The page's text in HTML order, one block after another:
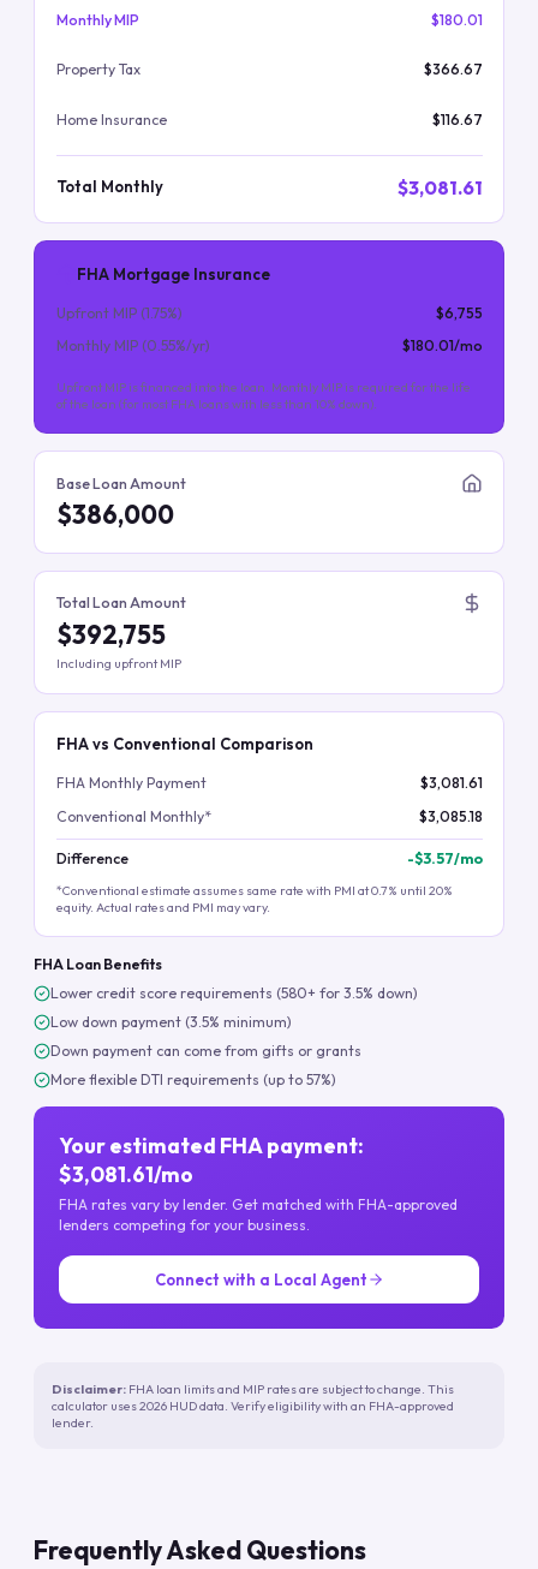
Monthly MIP $180.01
Property Tax $366.67
Home Insurance $116.67
Total Monthly $3,081.61
FHA Mortgage Insurance
Upfront MIP (1.75%)
$6,755
Monthly MIP (0.55%/yr) $180.01/mo
Upfront MIP is financed into the loan. Monthly MIP is required for the life
of the loan (for most FHA loans with less than 10% down).
Base Loan Amount
$386,000
Total Loan Amount
$392,755
Including upfront MIP
FHA vs Conventional Comparison
FHA Monthly Payment
$3,081.61
Conventional Monthly*
$3,085.18
Difference -$3.57/mo
*Conventional estimate assumes same rate with PMI at 0.7% until 20%
equity. Actual rates and PMI may vary.
FHA Loan Benefits
Lower credit score requirements (580+ for 3.5% down)
Low down payment (3.5% minimum)
Down payment can come from gifts or grants
More flexible DTI requirements (up to 57%)
Your estimated FHA payment:
$3,081.61/mo
FHA rates vary by lender. Get matched with FHA-approved
lenders competing for your business.
Connect with a Local Agent
Disclaimer: FHA loan limits and MIP rates are subject to change. This
calculator uses 2026 HUD data. Verify eligibility with an FHA-approved
lender.
Frequently Asked Questions